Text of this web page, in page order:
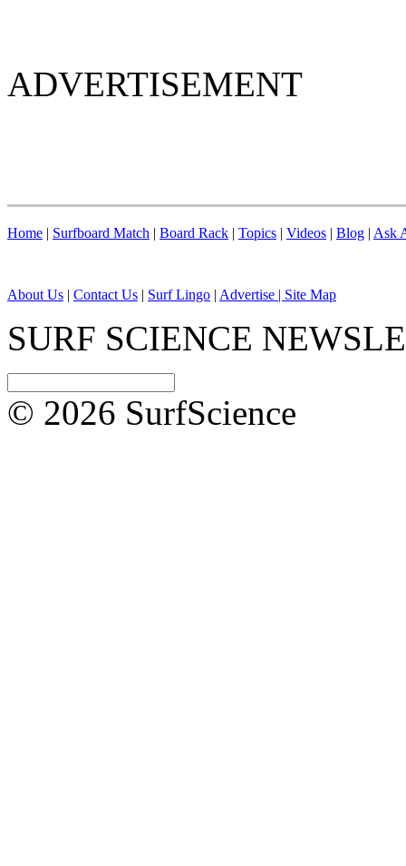
ADVERTISEMENT
Home | Surfboard Match | Board Rack | Topics | Videos | Blog | Ask
About Us | Contact Us | Surf Lingo | Advertise | Site Map
SURF SCIENCE
© 2026 SurfScience